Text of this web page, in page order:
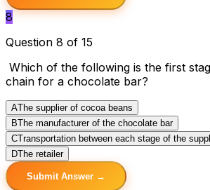
8
Question 8 of 15
Which of the following is the first
chain for a chocolate bar?
AThe supplier of cocoa beans
BThe manufacturer of the chocolate bar
CTransportation between each stage of the
DThe retailer
Submit Answer →